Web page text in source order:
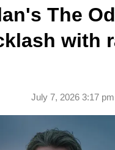
The
with
July 7, 2026 3:17 pm